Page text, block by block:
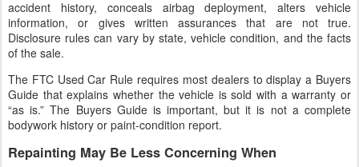
accident history, conceals airbag deployment, alters vehicle
information, or gives written assurances that are not true.
Disclosure rules can vary by state, vehicle condition, and the facts
of the sale.
The FTC Used Car Rule requires most dealers to display a Buyers
Guide that explains whether the vehicle is sold with a warranty or
“as is.” The Buyers Guide is important, but it is not a complete
bodywork history or paint-condition report.
Repainting May Be Less Concerning When